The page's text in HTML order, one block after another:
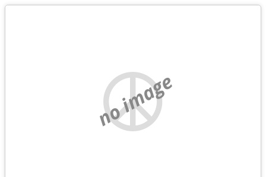
no image